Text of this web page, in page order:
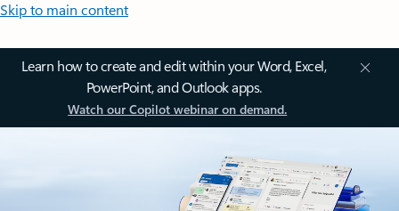
Skip to main content
Learn how to create and edit within your Word, Excel,
PowerPoint, and Outlook apps.
Watch our Copilot webinar on demand.